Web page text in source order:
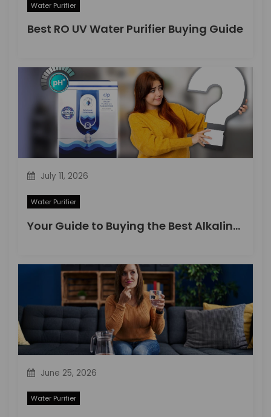
Water Purifier
Best RO UV Water Purifier Buying Guide
July 11, 2026
Water Purifier
Your Guide to Buying the Best Alkaline Water Purifier in 2026
June 25, 2026
Water Purifier